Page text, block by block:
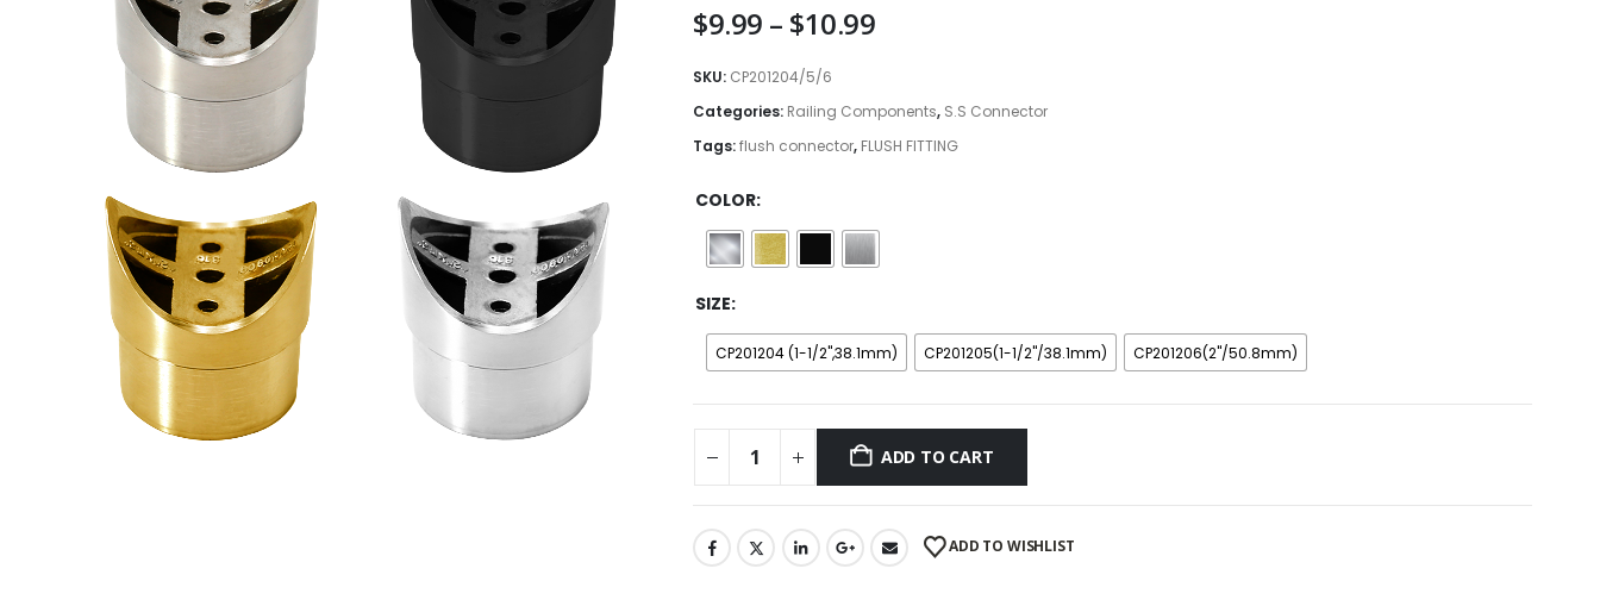
$9.99 – $10.99Price
through
$10.99
SKU: CP201204/5/6
Categories: Railing Components, S.S Connector
Tags:flush connector, FLUSH FITTING
COLOR
SIZE
CP201204 (1-1/2",38.1mm) CP201205(1-1/2"/38.1mm) CP201206(2"/50.8mm)
ADD TO CART
ADD TO WISHLIST